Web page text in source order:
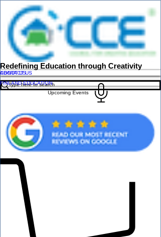
Redefining Education through Creativity
ABOUT US
CONTACT US
FINLAND EDUCATION
Upcoming Events